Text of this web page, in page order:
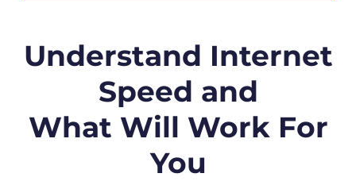
Understand Internet
Speed and
What Will Work For
You